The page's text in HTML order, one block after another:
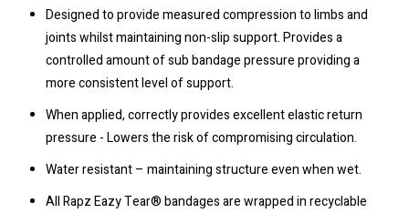
Designed to provide measured compression to limbs and
joints whilst maintaining non-slip support. Provides a
controlled amount of sub bandage pressure providing a
more consistent level of support.
When applied, correctly provides excellent elastic return
pressure - Lowers the risk of compromising circulation.
Water resistant – maintaining structure even when wet.
All Rapz Eazy Tear® bandages are wrapped in recyclable